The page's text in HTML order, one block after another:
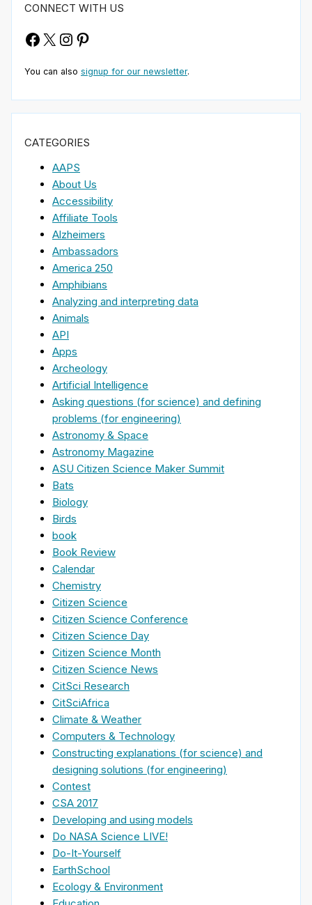
CONNECT WITH US
Facebook
X Instagram
Pinterest
You can also signup for our newsletter.
CATEGORIES
AAPS
About Us
Accessibility
Affiliate Tools
Alzheimers
Ambassadors
America 250
Amphibians
Analyzing and interpreting data
Animals
API
Apps
Archeology
Artificial Intelligence
Asking questions (for science) and defining
problems (for engineering)
Astronomy & Space
Astronomy Magazine
ASU Citizen Science Maker Summit
Bats
Biology
Birds
book
Book Review
Calendar
Chemistry
Citizen Science
Citizen Science Conference
Citizen Science Day
Citizen Science Month
Citizen Science News
CitSci Research
CitSciAfrica
Climate & Weather
Computers & Technology
Constructing explanations (for science) and
designing solutions (for engineering)
Contest
CSA 2017
Developing and using models
Do NASA Science LIVE!
Do-It-Yourself
EarthSchool
Ecology & Environment